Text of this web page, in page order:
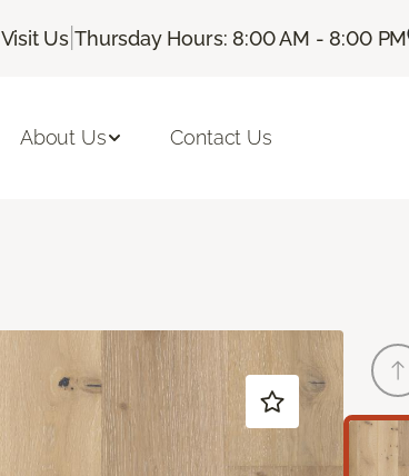
Visit Us |Thursday Hours: 8:00 AM - 8:00 PM
About Us Contact Us